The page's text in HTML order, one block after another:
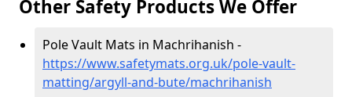
Other Safety Products We Offer
Pole Vault Mats in Machrihanish -
https://www.safetymats.org.uk/pole-vault-
matting/argyll-and-bute/machrihanish